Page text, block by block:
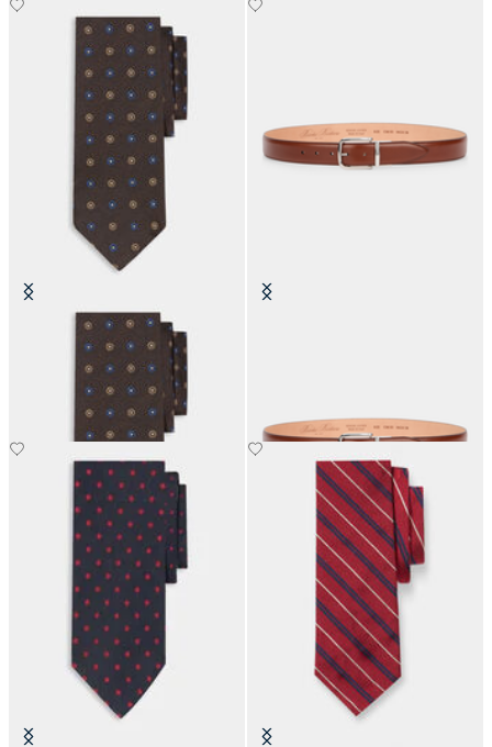
Micro Flower Silk Tie